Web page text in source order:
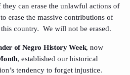
can erase the unlawful actions of
erase the massive contributions of
country. We will not be erased.
of Negro History Week, now
, established our historical
tendency to forget injustice.